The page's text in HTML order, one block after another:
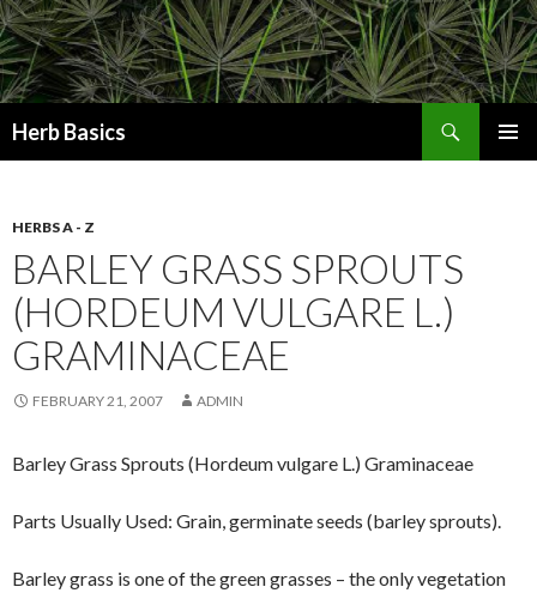
Herb Basics
HERBS A - Z
BARLEY GRASS SPROUTS
(HORDEUM VULGARE L.)
GRAMINACEAE
FEBRUARY 21, 2007 ADMIN
Barley Grass Sprouts (Hordeum vulgare L.) Graminaceae
Parts Usually Used: Grain, germinate seeds (barley sprouts).
Barley grass is one of the green grasses – the only vegetation